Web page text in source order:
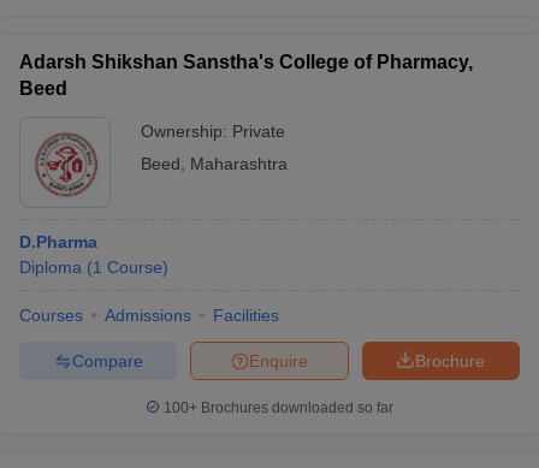
Adarsh Shikshan Sanstha's College of Pharmacy,
Beed
Ownership: Private
Beed
Maharashtra
D.Pharma
Diploma (1 Course)
Courses Admissions Facilities
Brochure
Enquire
Compare
100+ Brochures downloaded so far